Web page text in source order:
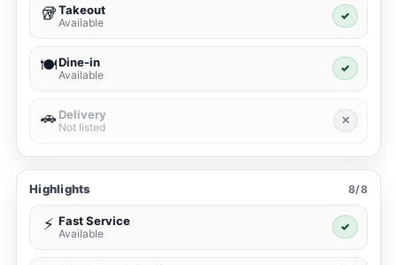
🥡Takeout
Available
✓
🍽️Dine-in
Available
✓
🚗 Delivery
Not listed
✕
Highlights 8/8
⚡ Fast Service
Available
✓